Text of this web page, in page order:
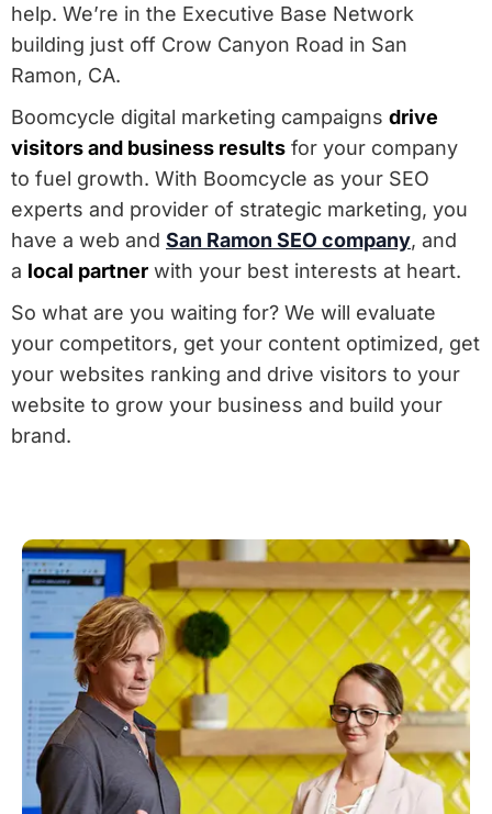
help. We’re in the Executive Base Network
building just off Crow Canyon Road in San
Ramon, CA.
Boomcycle digital marketing campaigns drive
visitors and business results for your company
to fuel growth. With Boomcycle as your SEO
experts and provider of strategic marketing, you
have a web and San Ramon SEO company, and
a local partner with your best interests at heart.
So what are you waiting for? We will evaluate
your competitors, get your content optimized, get
your websites ranking and drive visitors to your
website to grow your business and build your
brand.